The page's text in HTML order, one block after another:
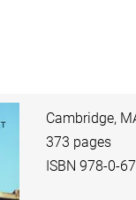
Cambridge,
373 pages
ISBN 978-0-